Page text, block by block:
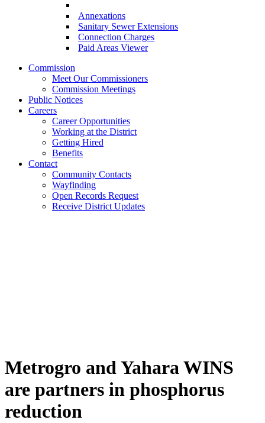
Annexations
Sanitary Sewer Extensions
Connection Charges
Paid Areas Viewer
Commission
Meet Our Commissioners
Commission Meetings
Public Notices
Careers
Career Opportunities
Working at the District
Getting Hired
Benefits
Contact
Community Contacts
Wayfinding
Open Records Request
Receive District Updates
Metrogro and Yahara WINS
are partners in phosphorus
reduction